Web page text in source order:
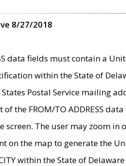
8/27/2018
data fields must contain a
within the State of
Postal Service mailing
the FROM/TO ADDRESS
screen. The user may zoom in
on the map to generate the
CITY within the State of